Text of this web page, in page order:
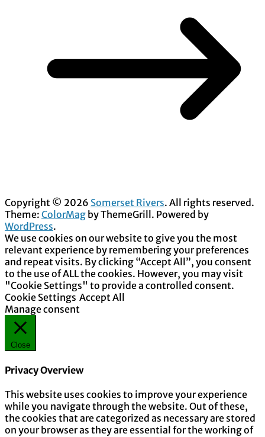
Copyright © 2026 Somerset Rivers. All rights reserved.
Theme: ColorMag by ThemeGrill. Powered by
WordPress.
We use cookies on our website to give you the most
relevant experience by remembering your preferences
and repeat visits. By clicking “Accept All”, you consent
to the use of ALL the cookies. However, you may visit
"Cookie Settings" to provide a controlled consent.
Cookie Settings Accept All
Manage consent
Close
Privacy Overview
This website uses cookies to improve your experience
while you navigate through the website. Out of these,
the cookies that are categorized as necessary are stored
on your browser as they are essential for the working of